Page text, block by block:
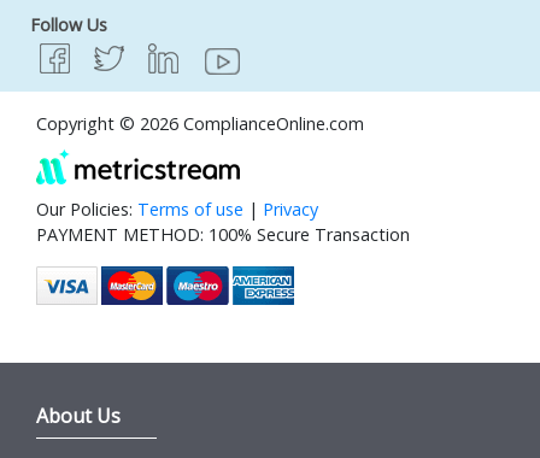
Follow Us
Copyright © 2026 ComplianceOnline.com
Our Policies: Terms of use | Privacy
PAYMENT METHOD: 100% Secure Transaction
About Us